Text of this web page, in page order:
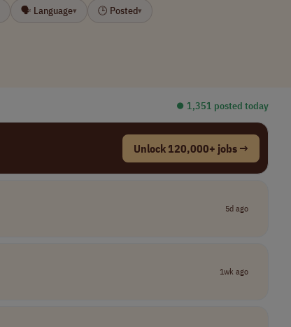
🗣 Language▾ 🕒 Posted▾
⏺︎ 1,351 posted today
Unlock 120,000+ jobs →
5d ago
1wk ago